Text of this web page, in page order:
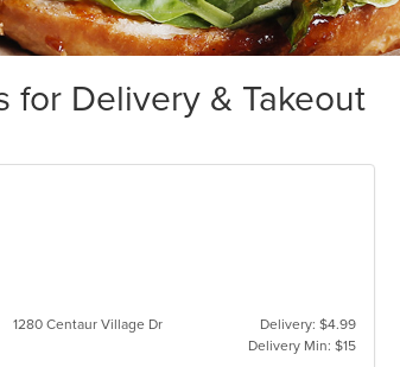
for Delivery & Takeout
1280 Centaur Village Dr
Delivery: $4.99
Delivery Min: $15